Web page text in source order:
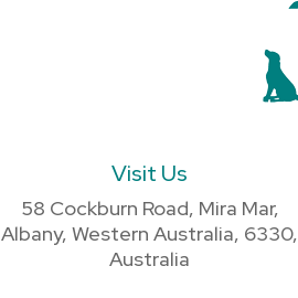
Visit Us
58 Cockburn Road, Mira Mar,
Albany, Western Australia, 6330,
Australia